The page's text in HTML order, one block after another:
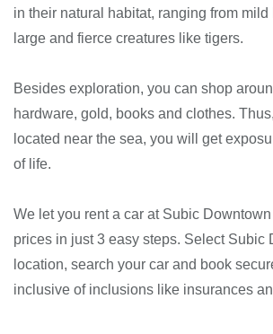
in their natural habitat, ranging from mild
large and fierce creatures like tigers.
Besides exploration, you can shop
hardware, gold, books and clothes.
located near the sea, you will get
of life.
We let you rent a car at Subic
prices in just 3 easy steps. Select Subic
location, search your car and book
inclusive of inclusions like insurances